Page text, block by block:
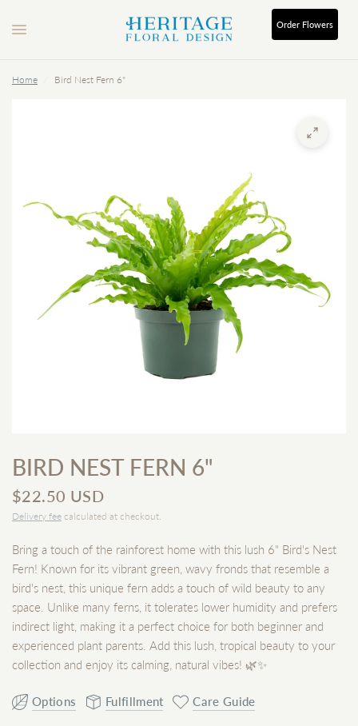
Order Flowers
Home Bird Nest Fern 6"
BIRD NEST FERN 6"
$22.50 USD
Delivery fee calculated at checkout.
Bring a touch of the rainforest home with this lush 6" Bird's Nest
Fern! Known for its vibrant green, wavy fronds that resemble a
bird's nest, this unique fern adds a touch of wild beauty to any
space. Unlike many ferns, it tolerates lower humidity and prefers
indirect light, making it a perfect choice for both beginner and
experienced plant parents. Add this lush, tropical beauty to your
collection and enjoy its calming, natural vibes! 🌿✨
Options Fulfillment Care Guide